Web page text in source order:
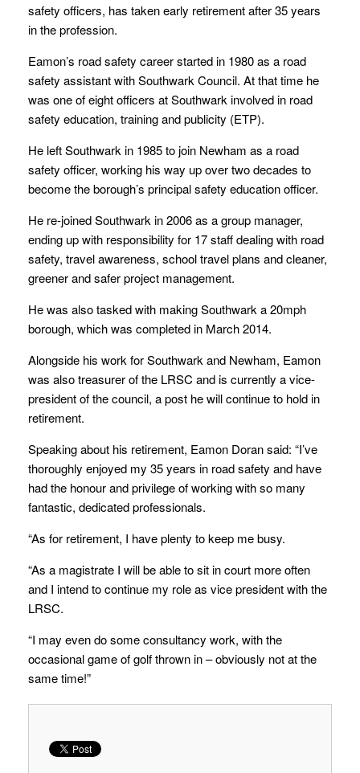
safety officers, has taken early retirement after 35 years
in the profession.
Eamon’s road safety career started in 1980 as a road
safety assistant with Southwark Council. At that time he
was one of eight officers at Southwark involved in road
safety education, training and publicity (ETP).
He left Southwark in 1985 to join Newham as a road
safety officer, working his way up over two decades to
become the borough’s principal safety education officer.
He re-joined Southwark in 2006 as a group manager,
ending up with responsibility for 17 staff dealing with road
safety, travel awareness, school travel plans and cleaner,
greener and safer project management.
He was also tasked with making Southwark a 20mph
borough, which was completed in March 2014.
Alongside his work for Southwark and Newham, Eamon
was also treasurer of the LRSC and is currently a vice-
president of the council, a post he will continue to hold in
retirement.
Speaking about his retirement, Eamon Doran said: “I’ve
thoroughly enjoyed my 35 years in road safety and have
had the honour and privilege of working with so many
fantastic, dedicated professionals.
“As for retirement, I have plenty to keep me busy.
“As a magistrate I will be able to sit in court more often
and I intend to continue my role as vice president with the
LRSC.
“I may even do some consultancy work, with the
occasional game of golf thrown in – obviously not at the
same time!”